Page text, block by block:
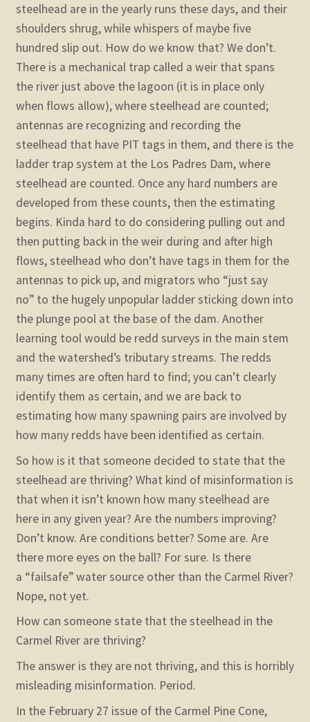
steelhead are in the yearly runs these days, and their
shoulders shrug, while whispers of maybe five
hundred slip out. How do we know that? We don’t.
There is a mechanical trap called a weir that spans
the river just above the lagoon (it is in place only
when flows allow), where steelhead are counted;
antennas are recognizing and recording the
steelhead that have PIT tags in them, and there is the
ladder trap system at the Los Padres Dam, where
steelhead are counted. Once any hard numbers are
developed from these counts, then the estimating
begins. Kinda hard to do considering pulling out and
then putting back in the weir during and after high
flows, steelhead who don’t have tags in them for the
antennas to pick up, and migrators who “just say
no” to the hugely unpopular ladder sticking down into
the plunge pool at the base of the dam. Another
learning tool would be redd surveys in the main stem
and the watershed’s tributary streams. The redds
many times are often hard to find; you can’t clearly
identify them as certain, and we are back to
estimating how many spawning pairs are involved by
how many redds have been identified as certain.
So how is it that someone decided to state that the
steelhead are thriving? What kind of misinformation is
that when it isn’t known how many steelhead are
here in any given year? Are the numbers improving?
Don’t know. Are conditions better? Some are. Are
there more eyes on the ball? For sure. Is there
a “failsafe” water source other than the Carmel River?
Nope, not yet.
How can someone state that the steelhead in the
Carmel River are thriving?
The answer is they are not thriving, and this is horribly
misleading misinformation. Period.
In the February 27 issue of the Carmel Pine Cone,